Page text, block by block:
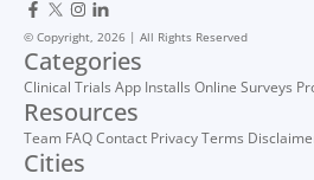
© Copyright, 2026 | All Rights Reserved
Categories
Clinical Trials App Installs Online Surveys
Resources
Team FAQContact PrivacyTerms
Cities